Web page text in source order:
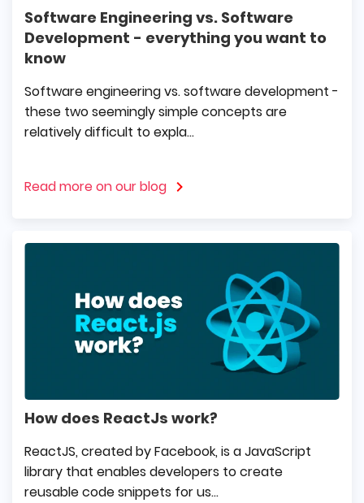
Software Engineering vs. Software
Development - everything you want to
know
Software engineering vs. software development -
these two seemingly simple concepts are
relatively difficult to expla...
Read more on our blog
How does ReactJs work?
ReactJS, created by Facebook, is a JavaScript
library that enables developers to create
reusable code snippets for us...